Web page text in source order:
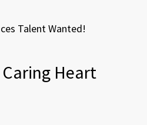
Talent Wanted!
Heart